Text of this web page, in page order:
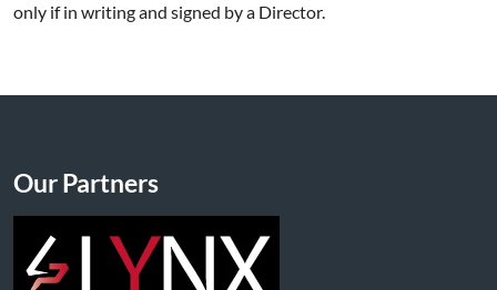
only if in writing and signed by a Director.
Our Partners